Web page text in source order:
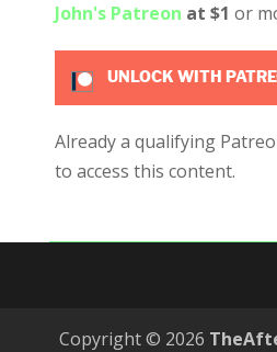
John's Patreon at $1 or
UNLOCK WITH
Already a qualifying
to access this content.
Copyright © 2026